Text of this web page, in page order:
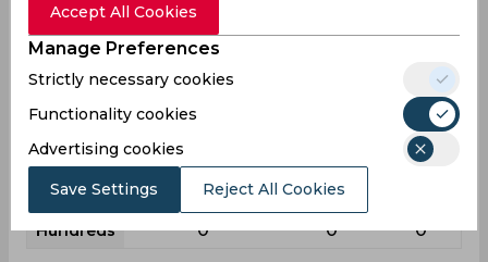
Avg 18.66
SR 57.43
Fours 13
Fifties
Sixies 0
Highest 28 13
Hundreds 0 0 0
Accept All Cookies
Manage Preferences
Strictly necessary cookies
Functionality cookies
Advertising cookies
Save Settings Reject All Cookies